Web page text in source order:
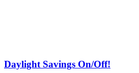
Daylight Savings On/Off!